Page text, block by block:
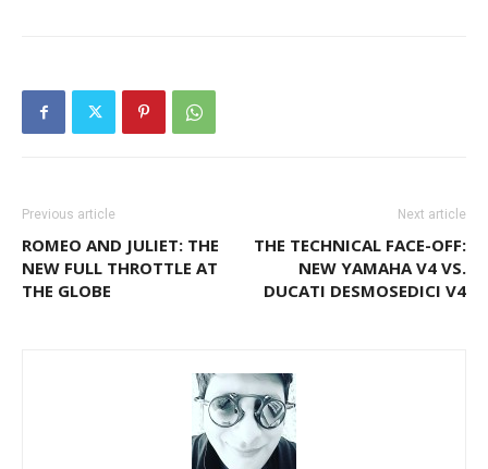
Previous article
ROMEO AND JULIET: THE
NEW FULL THROTTLE AT
THE GLOBE
Next article
THE TECHNICAL FACE-OFF:
NEW YAMAHA V4 VS.
DUCATI DESMOSEDICI V4